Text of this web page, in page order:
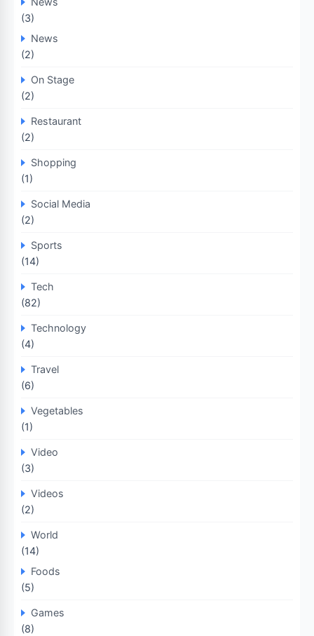
(3)
News
(2)
On Stage
(2)
Restaurant
(2)
Shopping
(1)
Social Media
(2)
Sports
(14)
Tech
(82)
Technology
(4)
Travel
(6)
Vegetables
(1)
Video
(3)
Videos
(2)
World
(14)
Foods
(5)
Games
(8)